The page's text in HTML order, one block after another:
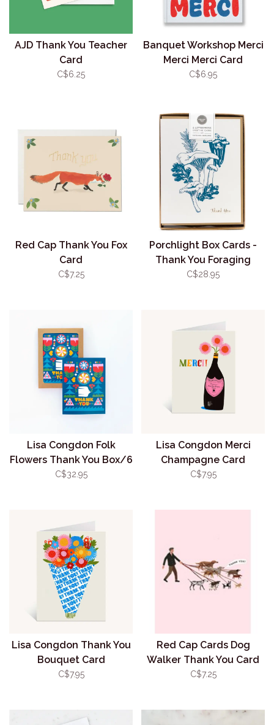
AJD Thank You Teacher
Card
C$6.25
Banquet Workshop Merci
Merci Merci Card
C$6.95
Red Cap Thank You Fox
Card
C$7.25
Porchlight Box Cards -
Thank You Foraging
Chanterelle
C$28.95
Lisa Congdon Folk
Flowers Thank You Box/6
C$32.95
Lisa Congdon Merci
Champagne Card
C$7.95
Lisa Congdon Thank You
Bouquet Card
C$7.95
Red Cap Cards Dog
Walker Thank You Card
C$7.25